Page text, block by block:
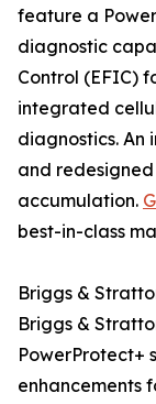
feature a
diagnostic
Control (EFIC)
integrated
diagnostics. An
and
accumulation.
best-in-class
Briggs &
Briggs &
PowerProtect+
enhancements